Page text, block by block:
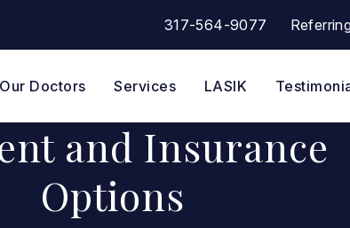
Give Eye Surgeons of Indiana
317-564-9077
Our Doctors Services LASIK
and Insurance
Options